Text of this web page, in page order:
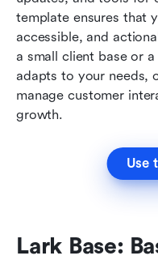
template ensures that
accessible, and
a small client base or
adapts to your needs,
manage customer
growth.
Use
Lark Base: